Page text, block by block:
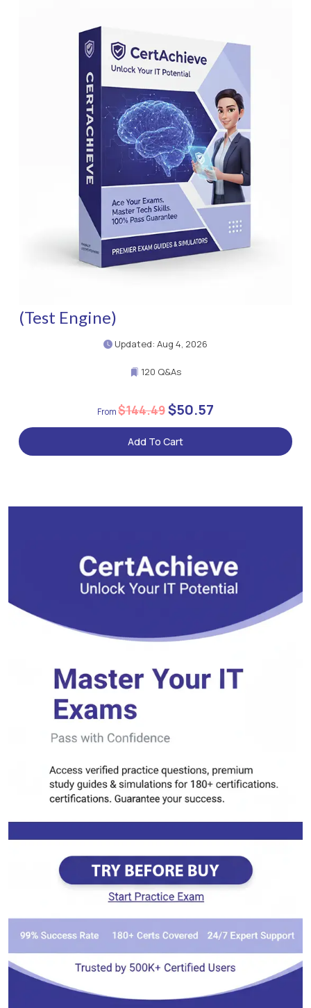
(Test Engine)
Updated: Aug 4, 2026
120 Q&As
$144.49$50.57
Add To Cart